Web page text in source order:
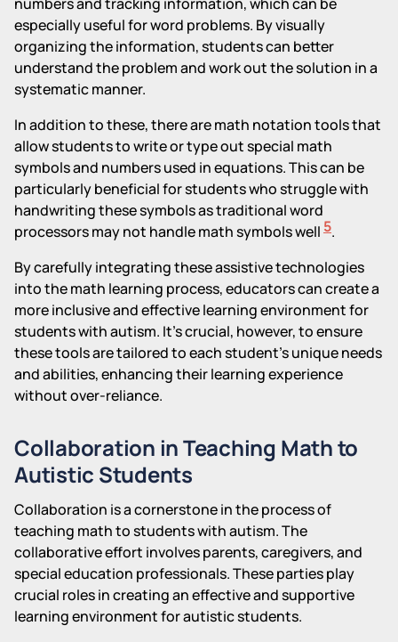
especially useful for word problems. By visually
organizing the information, students can better
understand the problem and work out the solution in a
systematic manner.
In addition to these, there are math notation tools that
allow students to write or type out special math
symbols and numbers used in equations. This can be
particularly beneficial for students who struggle with
handwriting these symbols as traditional word
processors may not handle math symbols well 5.
By carefully integrating these assistive technologies
into the math learning process, educators can create a
more inclusive and effective learning environment for
students with autism. It's crucial, however, to ensure
these tools are tailored to each student's unique needs
and abilities, enhancing their learning experience
without over-reliance.
Collaboration in Teaching Math to
Autistic Students
Collaboration is a cornerstone in the process of
teaching math to students with autism. The
collaborative effort involves parents, caregivers, and
special education professionals. These parties play
crucial roles in creating an effective and supportive
learning environment for autistic students.